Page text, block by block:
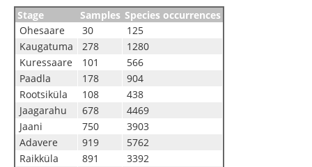
Stage Samples Species occurrences
Ohesaare
30
125
Kaugatuma
278
1280
Kuressaare
101
566
Paadla
178
904
Rootsiküla
108
438
Jaagarahu
678
4469
Jaani
750
3903
Adavere
919
5762
Raikküla
891
3392